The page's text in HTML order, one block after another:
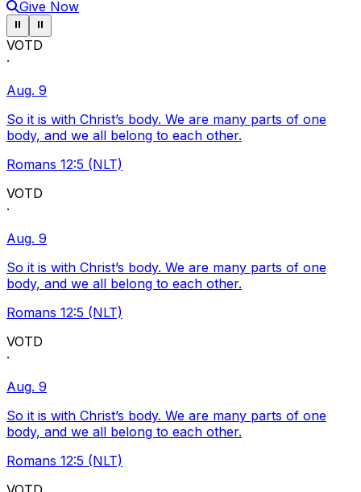
Give Now
Pause ticker
⏸ Pause ticker
⏸
VOTD
·
Aug. 9
So it is with Christ’s body. We are many parts of one
body, and we all belong to each other.
Romans 12:5 (NLT)
VOTD
·
Aug. 9
So it is with Christ’s body. We are many parts of one
body, and we all belong to each other.
Romans 12:5 (NLT)
VOTD
·
Aug. 9
So it is with Christ’s body. We are many parts of one
body, and we all belong to each other.
Romans 12:5 (NLT)